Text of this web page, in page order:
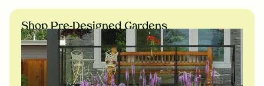
Shop Pre-Designed Gardens